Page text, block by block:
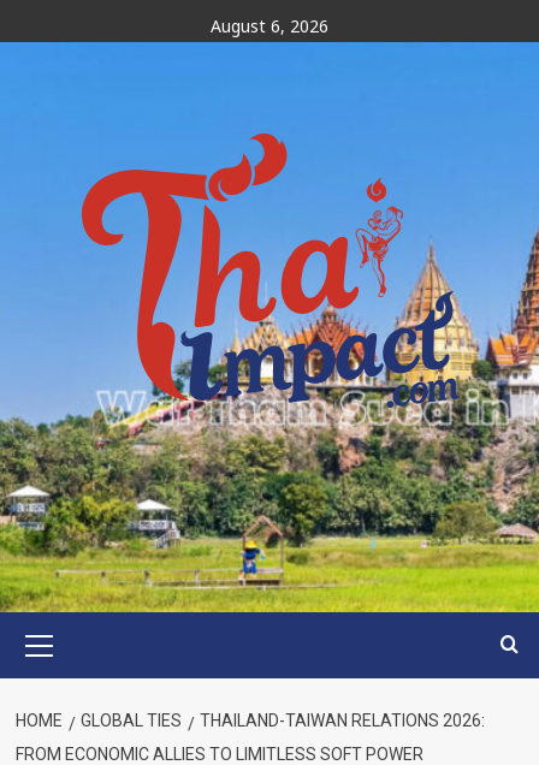
to
August 6, 2026
Menu
HOME GLOBAL TIES
THAILAND-TAIWAN RELATIONS 2026:
FROM ECONOMIC ALLIES TO LIMITLESS SOFT POWER